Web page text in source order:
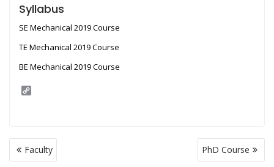
Syllabus
SE Mechanical 2019 Course
TE Mechanical 2019 Course
BE Mechanical 2019 Course
i
n
k
Post
navigation
Faculty PhD Course